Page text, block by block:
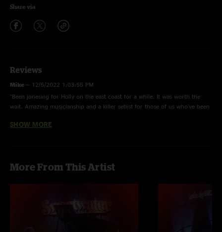
Share via
Reviews
Mike — 12/5/2022 1:03:55 PM
"Been jonesing for Holly on the east coast for a while. It was worth the
wait. Amazing musicianship and a killer setlist for those of us who've been
at the merch table. Totally Cali all the way."
SHOW MORE
More From This Artist